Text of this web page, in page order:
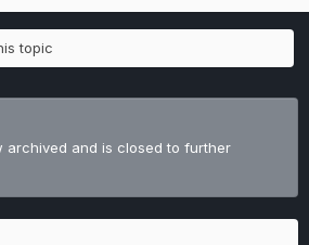
topic
archived and is closed to further